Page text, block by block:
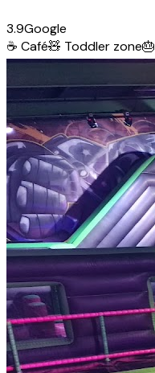
3.9Google
☕ Café🧸 Toddler zone🎂